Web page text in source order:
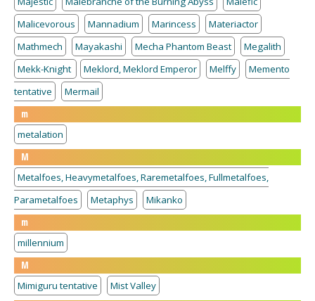
Malicevorous
Mannadium Marincess
Materiactor
Mathmech
Mayakashi Mecha Phantom Beast
Megalith
Mekk-Knight
Meklord, Meklord Emperor Melffy
Memento
tentative
Mermail
m
metalation
M
Metalfoes, Heavymetalfoes, Raremetalfoes, Fullmetalfoes,
Parametalfoes
Metaphys
Mikanko
m
millennium
M
Mimiguru tentative
Mist Valley